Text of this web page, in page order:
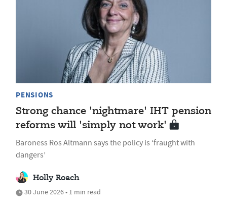
PENSIONS
Strong chance 'nightmare' IHT pension
reforms will 'simply not work'
Baroness Ros Altmann says the policy is ‘fraught with
dangers’
Holly Roach
30 June 2026 • 1 min read